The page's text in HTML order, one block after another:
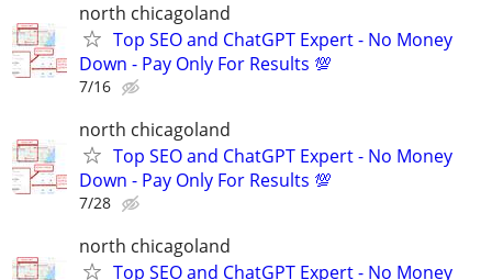
north chicagoland
Top SEO and ChatGPT Expert - No Money
Down - Pay Only For Results 💯
7/16
north chicagoland
Top SEO and ChatGPT Expert - No Money
Down - Pay Only For Results 💯
7/28
north chicagoland
Top SEO and ChatGPT Expert - No Money